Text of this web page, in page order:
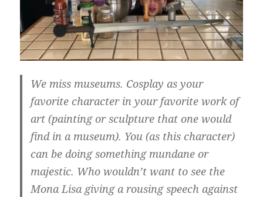
We miss museums. Cosplay as your
favorite character in your favorite work of
art (painting or sculpture that one would
find in a museum). You (as this character)
can be doing something mundane or
majestic. Who wouldn’t want to see the
Mona Lisa giving a rousing speech against